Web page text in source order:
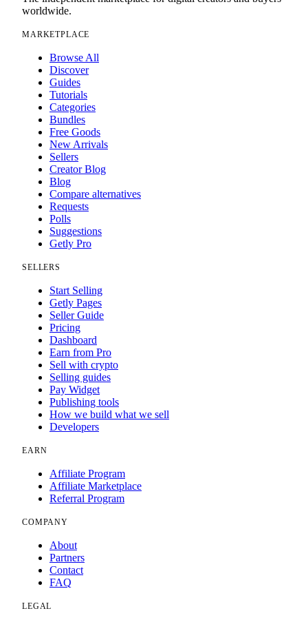
worldwide.
MARKETPLACE
Browse All
Discover
Guides
Tutorials
Categories
Bundles
Free Goods
New Arrivals
Sellers
Creator Blog
Blog
Compare alternatives
Requests
Polls
Suggestions
Getly Pro
SELLERS
Start Selling
Getly Pages
Seller Guide
Pricing
Dashboard
Earn from Pro
Sell with crypto
Selling guides
Pay Widget
Publishing tools
How we build what we sell
Developers
EARN
Affiliate Program
Affiliate Marketplace
Referral Program
COMPANY
About
Partners
Contact
FAQ
LEGAL